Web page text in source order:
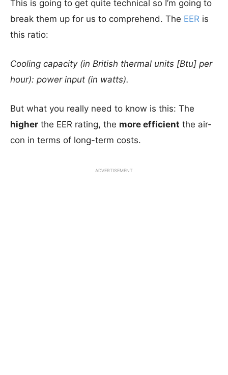
This is going to get quite technical so I’m going to
break them up for us to comprehend. The EER is
this ratio:
Cooling capacity (in British thermal units [Btu] per
hour): power input (in watts).
But what you really need to know is this: The
higher the EER rating, the more efficient the air-
con in terms of long-term costs.
ADVERTISEMENT